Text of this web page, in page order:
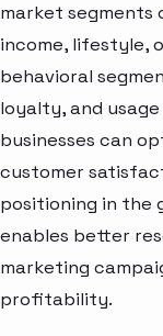
market segments
income, lifestyle,
behavioral
loyalty, and
businesses can
customer
positioning in the
enables better
marketing
profitability.